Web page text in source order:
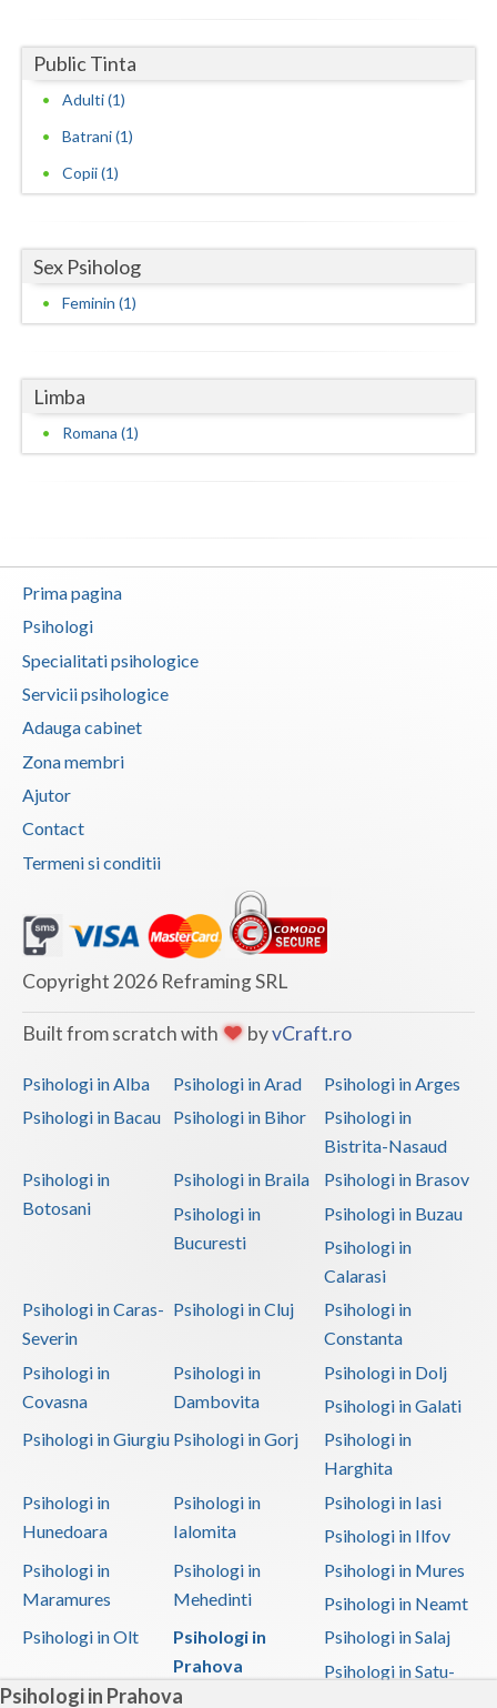
Psihologi in Prahova
Ilfov
Mehedinti
Neamt
Olt
Salaj
Satu-Mare
Teleorman
Tulcea
Valcea
Vaslui
Vrancea
Public Tinta
Adulti (1)
Batrani (1)
Copii (1)
Sex Psiholog
Feminin (1)
Limba
Romana (1)
Prima pagina
Psihologi
Specialitati psihologice
Servicii psihologice
Adauga cabinet
Zona membri
Ajutor
Contact
Termeni si conditii
Copyright 2026 Reframing SRL
Built from scratch with byvCraft.ro
Psihologi in Alba Psihologi in Arad
Psihologi in Arges
Psihologi in Bacau
Psihologi in Bihor
Psihologi in
Bistrita-Nasaud
Psihologi in
Botosani
Psihologi in Braila
Psihologi in Brasov
Psihologi in
Bucuresti
Psihologi in Buzau
Psihologi in
Calarasi
Psihologi in Caras-
Severin
Psihologi in Cluj
Psihologi in
Constanta
Psihologi in
Covasna
Psihologi in
Dambovita
Psihologi in Dolj
Psihologi in Galati
Psihologi in Giurgiu Psihologi in Gorj
Psihologi in
Harghita
Psihologi in
Hunedoara
Psihologi in
Ialomita
Psihologi in Iasi
Psihologi in Ilfov
Psihologi in
Maramures
Psihologi in
Mehedinti
Psihologi in Mures
Psihologi in Neamt
Psihologi in Olt
Psihologi in
Prahova
Psihologi in Salaj
Psihologi in Satu-